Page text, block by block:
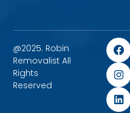
@2025. Robin
Removalist All
Rights
Reserved
F
a
c
e
b
o
o
I
n
s
t
a
g
r
L
i
n
k
e
d
i